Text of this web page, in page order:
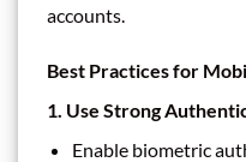
accounts.
Best Practices for
1. Use Strong
Enable biometric